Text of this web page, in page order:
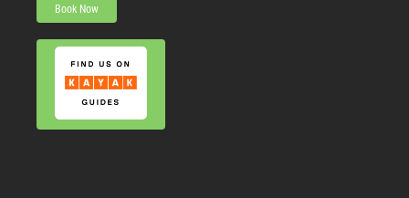
Book Now